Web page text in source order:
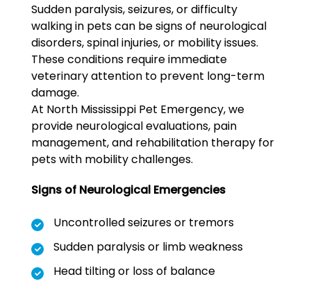
Sudden paralysis, seizures, or difficulty
walking in pets can be signs of neurological
disorders, spinal injuries, or mobility issues.
These conditions require immediate
veterinary attention to prevent long-term
damage.
At North Mississippi Pet Emergency, we
provide neurological evaluations, pain
management, and rehabilitation therapy for
pets with mobility challenges.
Signs of Neurological Emergencies
Uncontrolled seizures or tremors
Sudden paralysis or limb weakness
Head tilting or loss of balance